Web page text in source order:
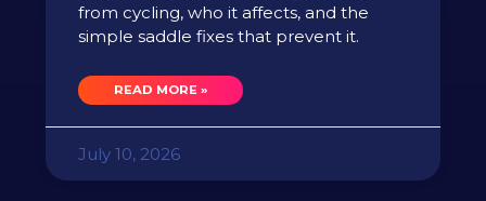
from cycling, who it affects, and the
simple saddle fixes that prevent it.
READ MORE »
July 10, 2026